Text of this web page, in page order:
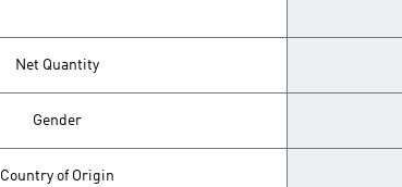
Net Quantity
Gender
Country of Origin